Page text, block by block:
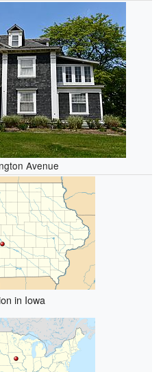
Avenue
in Iowa